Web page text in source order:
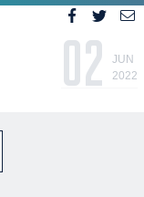
02
JUN
2022